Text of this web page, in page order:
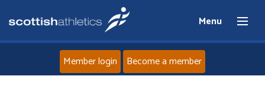
Menu
Member login Become a member